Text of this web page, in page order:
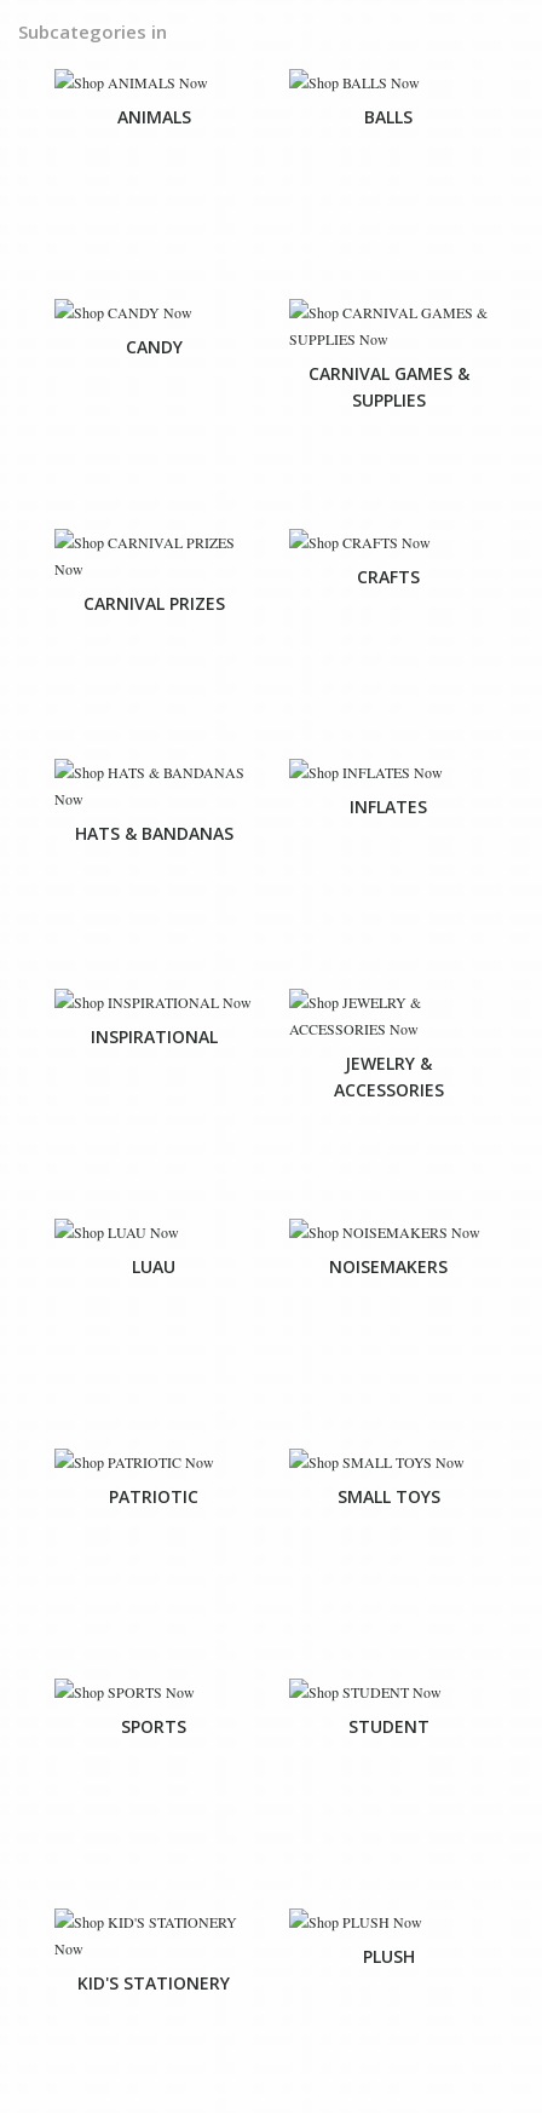
Subcategories in
ANIMALS BALLS
CANDY
CARNIVAL GAMES &
SUPPLIES
CARNIVAL PRIZES
CRAFTS
HATS & BANDANAS
INFLATES
INSPIRATIONAL
JEWELRY &
ACCESSORIES
LUAU NOISEMAKERS
PATRIOTIC SMALL TOYS
SPORTS STUDENT
KID'S STATIONERY
PLUSH